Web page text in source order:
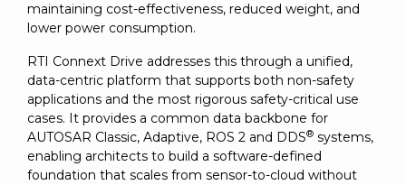
maintaining cost-effectiveness, reduced weight, and
lower power consumption.
RTI Connext Drive addresses this through a unified,
data-centric platform that supports both non-safety
applications and the most rigorous safety-critical use
cases. It provides a common data backbone for
AUTOSAR Classic, Adaptive, ROS 2 and DDS® systems,
enabling architects to build a software-defined
foundation that scales from sensor-to-cloud without